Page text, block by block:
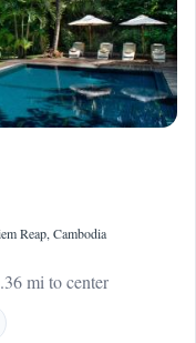
Reap, Cambodia
mi to center